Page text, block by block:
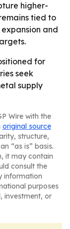
higher-
tied to
and
for
seek
supply
Wire with the
original source
structure,
“as is” basis.
it may contain
consult the
information
purposes
investment, or